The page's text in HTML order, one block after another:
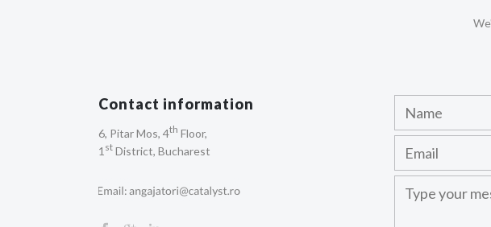
Contact information
6, Pitar Mos, 4th Floor,
1 st District, Bucharest